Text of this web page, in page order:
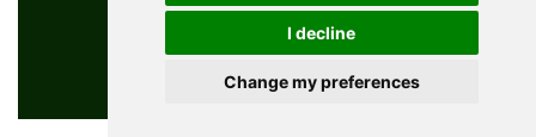
I decline
Change my preferences
Powered byinnovix solutions